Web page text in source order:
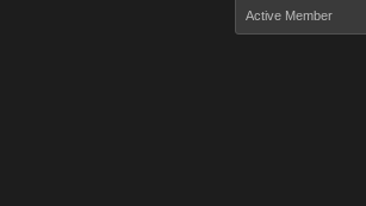
Active Member